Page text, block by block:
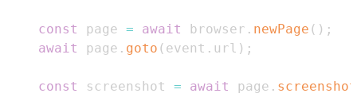
const page = await browser . newPage ( ) ;
await
page . goto ( event . url ) ;
const screenshot = await page . screenshot